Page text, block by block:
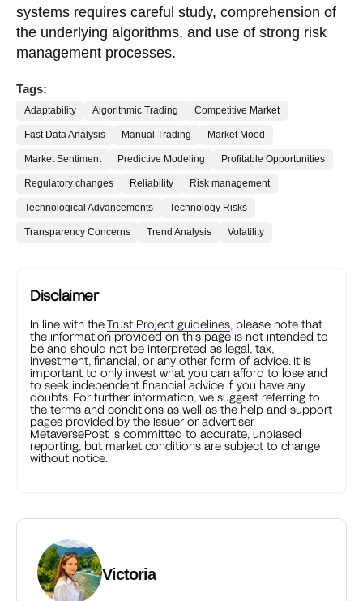
systems requires careful study, comprehension of
the underlying algorithms, and use of strong risk
management processes.
Tags:
Adaptability Algorithmic Trading Competitive Market
Fast Data Analysis Manual Trading Market Mood
Market Sentiment Predictive Modeling Profitable Opportunities
Regulatory changes Reliability Risk management
Technological Advancements Technology Risks
Transparency Concerns Trend Analysis Volatility
Disclaimer
In line with theTrust Project guidelines, please note that
the information provided on this page is not intended to
be and should not be interpreted as legal, tax,
investment, financial, or any other form of advice. It is
important to only invest what you can afford to lose and
to seek independent financial advice if you have any
doubts. For further information, we suggest referring to
the terms and conditions as well as the help and support
pages provided by the issuer or advertiser.
MetaversePost is committed to accurate, unbiased
reporting, but market conditions are subject to change
without notice.
Victoria